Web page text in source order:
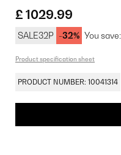
£ 1029.99
SALE32P -32% You save:
Product specification sheet
PRODUCT NUMBER: 10041314